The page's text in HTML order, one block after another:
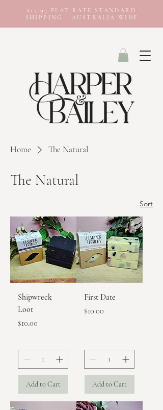
$14.95 FLAT RATE STANDARD
SHIPPING - AUSTRALIA WIDE
Home The Natural
The Natural
Sort
Shipwreck
Loot
Price
$10.00
Add to Cart
First Date
Price
$10.00
Add to Cart